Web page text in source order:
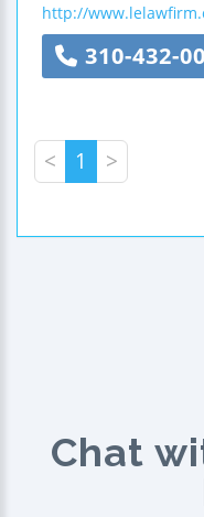
http://
310-432-
< 1 >
Chat